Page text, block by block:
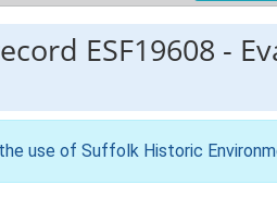
ESF19608 -
use of Suffolk Historic